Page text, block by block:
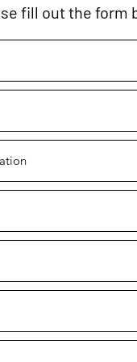
fill out the form